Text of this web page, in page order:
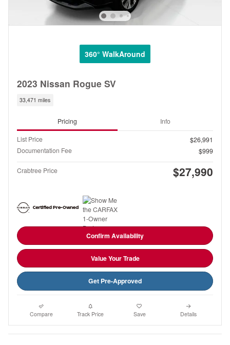
360° WalkAround
2023 Nissan Rogue SV
33,471 miles
Pricing Info
List Price
$26,991
Documentation Fee
$999
Crabtree Price $27,990
Confirm Availability
Value Your Trade
Get Pre-Approved
Compare Track Price Save Details